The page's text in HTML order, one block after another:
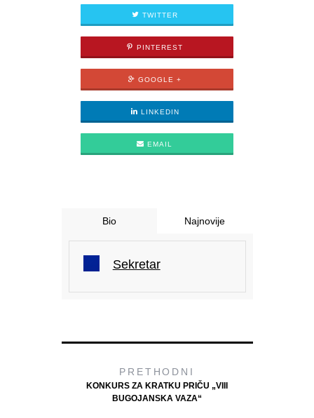
TWITTER
PINTEREST
GOOGLE +
LINKEDIN
EMAIL
Bio Najnovije
Sekretar
PRETHODNI
KONKURS ZA KRATKU PRIČU „VIII
BUGOJANSKA VAZA“